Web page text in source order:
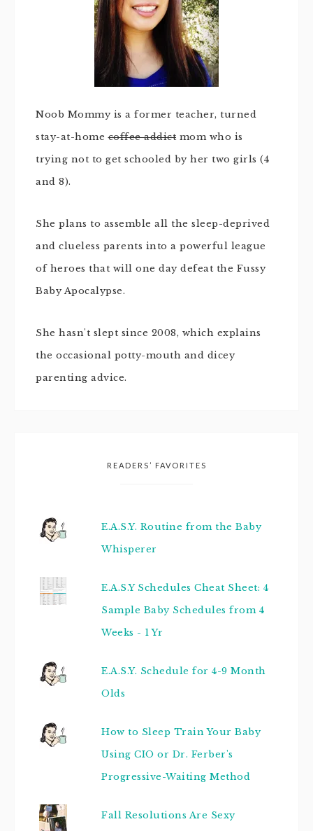
Noob Mommy is a former teacher, turned
stay-at-homecoffee addict mom who is
trying not to get schooled by her two girls (4
and 8).
She plans to assemble all the sleep-deprived
and clueless parents into a powerful league
of heroes that will one day defeat the Fussy
Baby Apocalypse.
She hasn't slept since 2008, which explains
the occasional potty-mouth and dicey
parenting advice.
READERS’ FAVORITES
E.A.S.Y. Routine from the Baby
Whisperer
E.A.S.Y Schedules Cheat Sheet: 4
Sample Baby Schedules from 4
Weeks - 1 Yr
E.A.S.Y. Schedule for 4-9 Month
Olds
How to Sleep Train Your Baby
Using CIO or Dr. Ferber's
Progressive-Waiting Method
Fall Resolutions Are Sexy